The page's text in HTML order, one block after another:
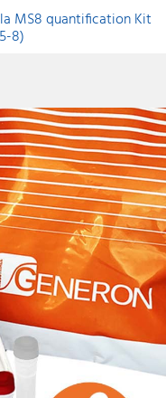
MS8 quantification Kit
8)